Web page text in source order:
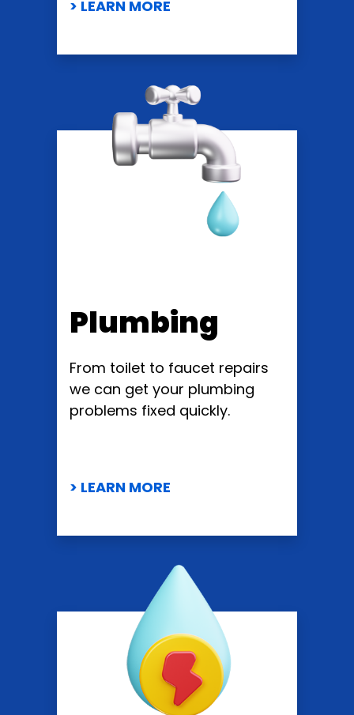
> LEARN MORE
Plumbing
From toilet to faucet repairs
we can get your plumbing
problems fixed quickly.
> LEARN MORE